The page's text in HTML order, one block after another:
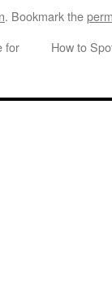
. Bookmark the
for
How to